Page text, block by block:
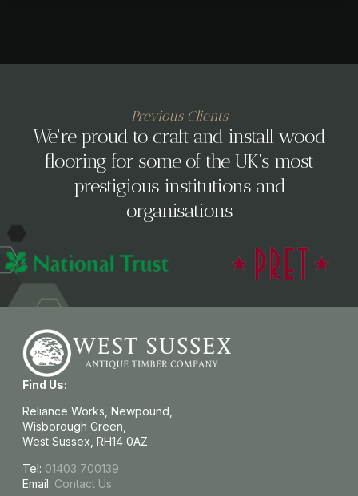
Previous Clients
We're proud to craft and install wood
flooring for some of the UK’s most
prestigious institutions and
organisations
Find Us:
Reliance Works, Newpound,
Wisborough Green,
West Sussex, RH14 0AZ
Tel: 01403 700139
Email: Contact Us